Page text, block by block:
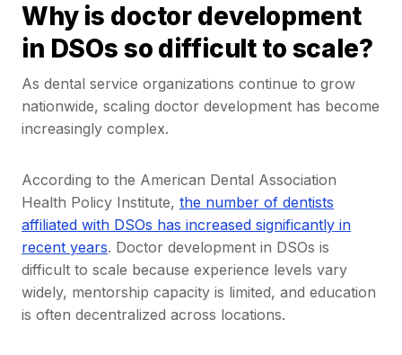
Why is doctor development
in DSOs so difficult to scale?
As dental service organizations continue to grow
nationwide, scaling doctor development has become
increasingly complex.
According to the American Dental Association
Health Policy Institute, the number of dentists
affiliated with DSOs has increased significantly in
recent years. Doctor development in DSOs is
difficult to scale because experience levels vary
widely, mentorship capacity is limited, and education
is often decentralized across locations.